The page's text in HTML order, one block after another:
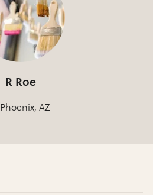
R Roe
Phoenix, AZ